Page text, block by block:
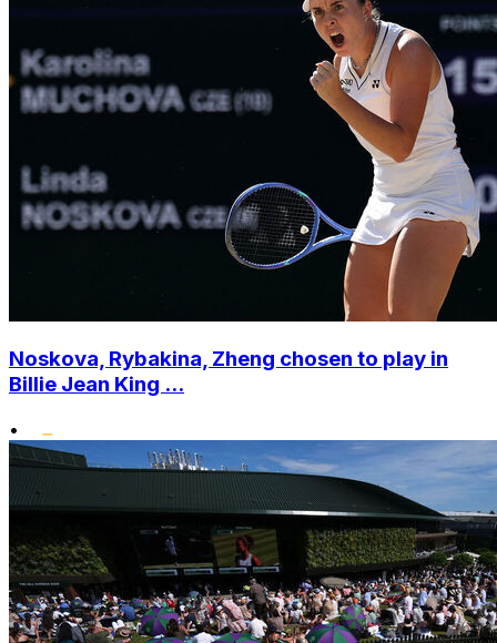
Noskova, Rybakina, Zheng chosen to play in
Billie Jean King ...
•